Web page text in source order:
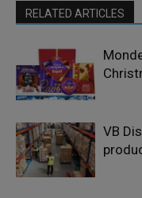
RELATED ARTICLES
VB